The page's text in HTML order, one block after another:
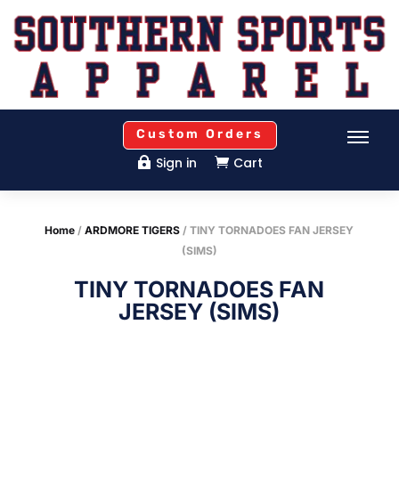
Custom Orders
 Sign in  Cart
Home /ARDMORE TIGERS / TINY TORNADOES FAN JERSEY
(SIMS)
TINY TORNADOES FAN
JERSEY (SIMS)